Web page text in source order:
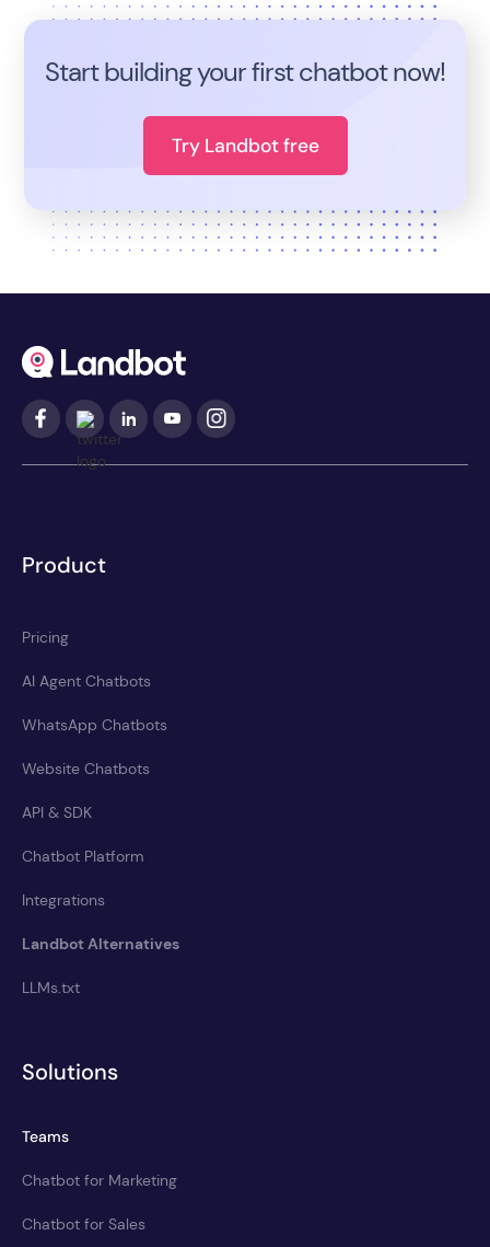
Start building your first chatbot now!
Try Landbot free
Product
Pricing
AI Agent Chatbots
WhatsApp Chatbots
Website Chatbots
API & SDK
Chatbot Platform
Integrations
Landbot Alternatives
LLMs.txt
Solutions
Teams
Chatbot for Marketing
Chatbot for Sales